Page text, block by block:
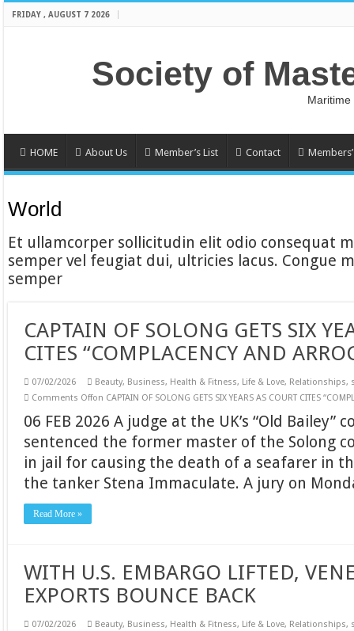
FRIDAY , AUGUST 7 2026
Society of
HOME About Us Member’s List Contact
World
Et ullamcorper sollicitudin elit odio consequat
semper vel feugiat dui, ultricies lacus. Congue
semper
CAPTAIN OF SOLONG GETS SIX
CITES “COMPLACENCY AND
07/02/2026 Beauty, Business, Health & Fitness, Life & Love, Relationships,
Comments Offon CAPTAIN OF SOLONG GETS SIX YEARS AS COURT CITES
06 FEB 2026 A judge at the UK’s “Old Bailey”
sentenced the former master of the Solong
in jail for causing the death of a seafarer in
the tanker Stena Immaculate. A jury on
Read More »
WITH U.S. EMBARGO LIFTED,
EXPORTS BOUNCE BACK
07/02/2026 Beauty, Business, Health & Fitness, Life & Love, Relationships,